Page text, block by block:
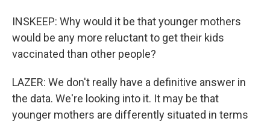
INSKEEP: Why would it be that younger mothers
would be any more reluctant to get their kids
vaccinated than other people?
LAZER: We don't really have a definitive answer in
the data. We're looking into it. It may be that
younger mothers are differently situated in terms